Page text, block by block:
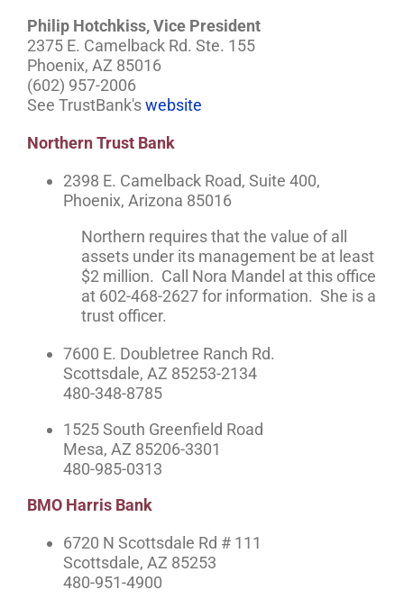
Philip Hotchkiss, Vice President
2375 E. Camelback Rd. Ste. 155
Phoenix, AZ 85016
(602) 957-2006
See TrustBank'swebsite
Northern Trust Bank
2398 E. Camelback Road, Suite 400,
Phoenix, Arizona 85016
Northern requires that the value of all
assets under its management be at least
$2 million. Call Nora Mandel at this office
at 602-468-2627 for information. She is a
trust officer.
7600 E. Doubletree Ranch Rd.
Scottsdale, AZ 85253-2134
480-348-8785
1525 South Greenfield Road
Mesa, AZ 85206-3301
480-985-0313
BMO Harris Bank
6720 N Scottsdale Rd # 111
Scottsdale, AZ 85253
480-951-4900